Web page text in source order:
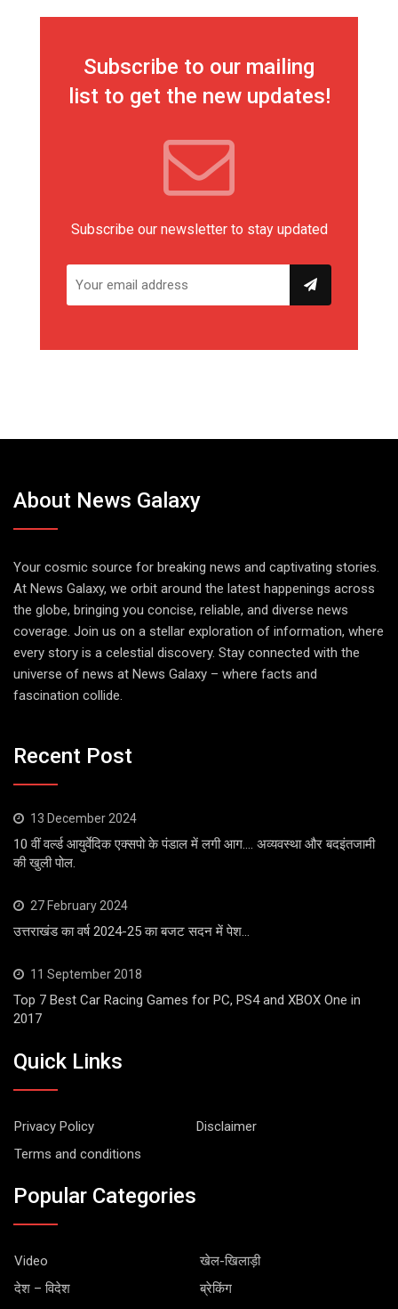
Subscribe to our mailing
list to get the new updates!
Subscribe our newsletter to stay updated
About News Galaxy
Your cosmic source for breaking news and captivating stories.
At News Galaxy, we orbit around the latest happenings across
the globe, bringing you concise, reliable, and diverse news
coverage. Join us on a stellar exploration of information, where
every story is a celestial discovery. Stay connected with the
universe of news at News Galaxy – where facts and
fascination collide.
Recent Post
13 December 2024
10 वीं वर्ल्ड आयुर्वेदिक एक्सपो के पंडाल में लगी आग…. अव्यवस्था और बदइंतजामी
की खुली पोल.
27 February 2024
उत्तराखंड का वर्ष 2024-25 का बजट सदन में पेश…
11 September 2018
Top 7 Best Car Racing Games for PC, PS4 and XBOX One in
2017
Quick Links
Privacy Policy
Disclaimer
Terms and conditions
Popular Categories
Video
खेल-खिलाड़ी
देश – विदेश
ब्रेकिंग